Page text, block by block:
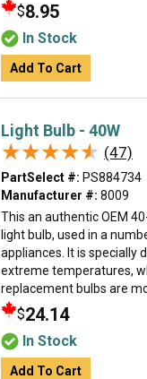
$8.95
In Stock
Add To Cart
Light Bulb - 40W
★★★★★
★★★★★ (47)
PartSelect #: PS884734
Manufacturer #: 8009
This an authentic OEM
light bulb, used in a
appliances. It is specially
extreme temperatures,
replacement bulbs are
$24.14
In Stock
Add To Cart